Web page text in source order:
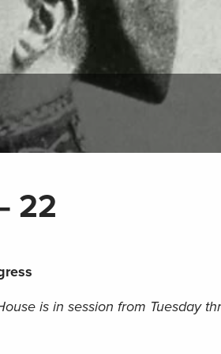
22
is in session from Tuesday